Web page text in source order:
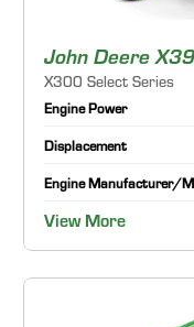
John Deere
X300 Select Series
Engine Power
Displacement
Engine Manufacturer/
View More